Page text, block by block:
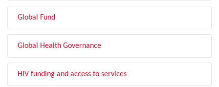
Global Fund
Global Health Governance
HIV funding and access to services